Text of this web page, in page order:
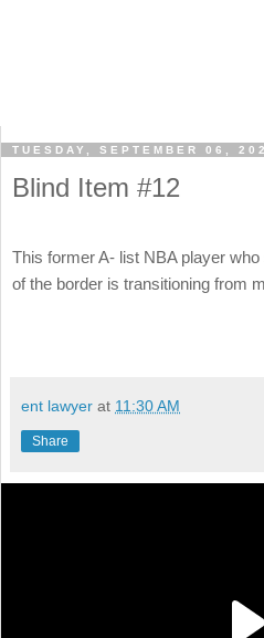
TUESDAY, SEPTEMBER 06,
Blind Item #12
This former A- list NBA player
of the border is transitioning from
ent lawyer at 11:30 AM
Share